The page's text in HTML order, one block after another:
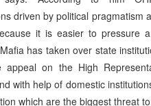
driven by political pragmatism
it is easier to pressure
has taken over state
appeal on the High
with help of domestic
which are the biggest threat to